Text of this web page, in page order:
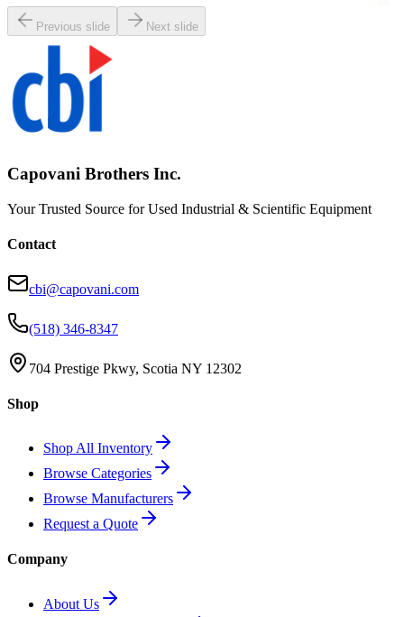
Previous slide Next slide
Capovani Brothers Inc.
Your Trusted Source for Used Industrial & Scientific Equipment
Contact
cbi@capovani.com
(518) 346-8347
704 Prestige Pkwy, Scotia NY 12302
Shop
Shop All Inventory
Browse Categories
Browse Manufacturers
Request a Quote
Company
About Us